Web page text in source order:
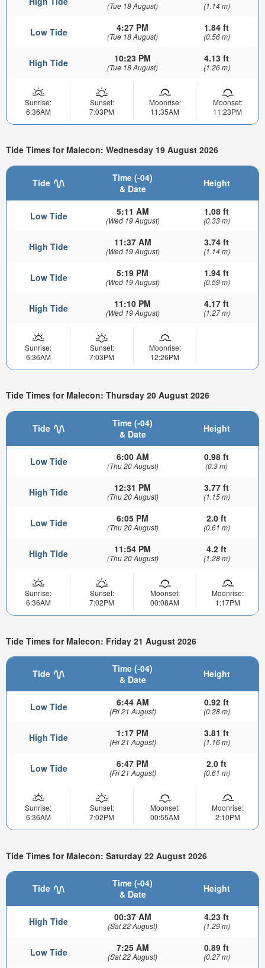
(Tue 18 August) (1.14 m)
Low Tide 4:27 PM
(Tue 18 August)
1.84 ft
(0.56 m)
High Tide 10:23 PM
(Tue 18 August)
4.13 ft
(1.26 m)
Sunrise:
6:36AM
Sunset:
7:03PM
Moonrise:
11:35AM
Moonset:
11:23PM
Tide Times for Malecon: Wednesday 19 August 2026
Tide
Time (-04)
& Date
Height
Low Tide 5:11 AM
(Wed 19 August)
1.08 ft
(0.33 m)
High Tide 11:37 AM
(Wed 19 August)
3.74 ft
(1.14 m)
Low Tide 5:19 PM
(Wed 19 August)
1.94 ft
(0.59 m)
High Tide 11:10 PM
(Wed 19 August)
4.17 ft
(1.27 m)
Sunrise:
6:36AM
Sunset:
7:03PM
Moonrise:
12:26PM
Tide Times for Malecon: Thursday 20 August 2026
Tide
Time (-04)
& Date
Height
Low Tide 6:00 AM
(Thu 20 August)
0.98 ft
(0.3 m)
High Tide 12:31 PM
(Thu 20 August)
3.77 ft
(1.15 m)
Low Tide 6:05 PM
(Thu 20 August)
2.0 ft
(0.61 m)
High Tide 11:54 PM
(Thu 20 August)
4.2 ft
(1.28 m)
Sunrise:
6:36AM
Sunset:
7:02PM
Moonset:
00:08AM
Moonrise:
1:17PM
Tide Times for Malecon: Friday 21 August 2026
Tide
Time (-04)
& Date
Height
Low Tide 6:44 AM
(Fri 21 August)
0.92 ft
(0.28 m)
High Tide 1:17 PM
(Fri 21 August)
3.81 ft
(1.16 m)
Low Tide 6:47 PM
(Fri 21 August)
2.0 ft
(0.61 m)
Sunrise:
6:36AM
Sunset:
7:02PM
Moonset:
00:55AM
Moonrise:
2:10PM
Tide Times for Malecon: Saturday 22 August 2026
Tide
Time (-04)
& Date
Height
High Tide 00:37 AM
(Sat 22 August)
4.23 ft
(1.29 m)
Low Tide 7:25 AM
(Sat 22 August)
0.89 ft
(0.27 m)